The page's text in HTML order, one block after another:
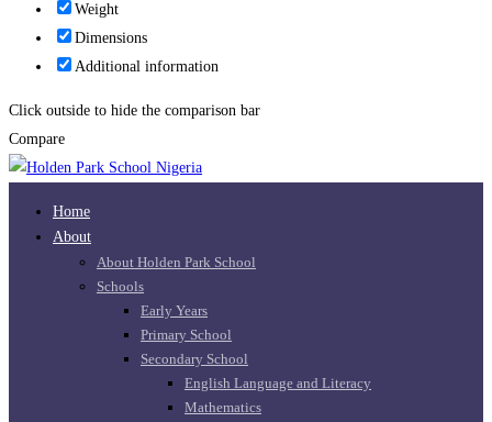
Weight
Dimensions
Additional information
Click outside to hide the comparison bar
Compare
Home
About
About Holden Park School
Schools
Early Years
Primary School
Secondary School
English Language and Literacy
Mathematics